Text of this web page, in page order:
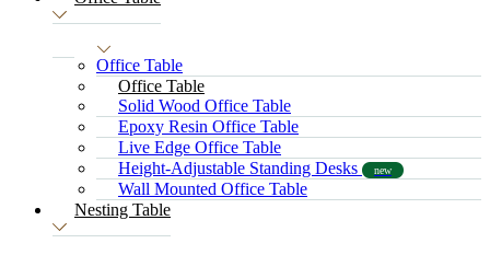
Office Table
Office Table
Solid Wood Office Table
Epoxy Resin Office Table
Live Edge Office Table
Height-Adjustable Standing Desks
new
Wall Mounted Office Table
Nesting Table